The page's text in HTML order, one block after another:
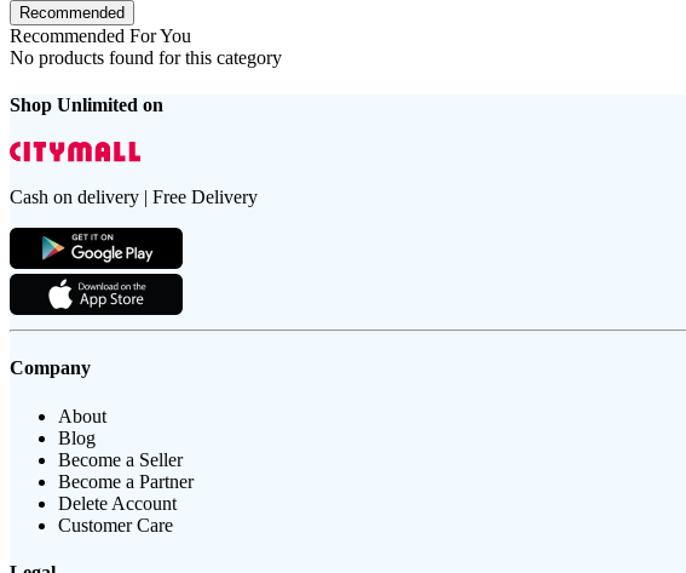
Recommended
Recommended For You
No products found for this category
Shop Unlimited on
Cash on delivery | Free Delivery
Company
About
Blog
Become a Seller
Become a Partner
Delete Account
Customer Care